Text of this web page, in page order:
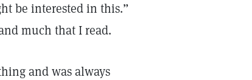
be interested in this.”
much that I read.
and was always